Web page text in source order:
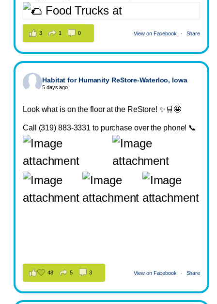
View on Facebook · Share
3 1 0
Habitat for Humanity ReStore-Waterloo, Iowa
5 days ago
Look what is on the floor at the ReStore! ✨🛒🤩
Call (319) 883-3331 to purchase over the phone! 📞
View on Facebook · Share
48 5 3